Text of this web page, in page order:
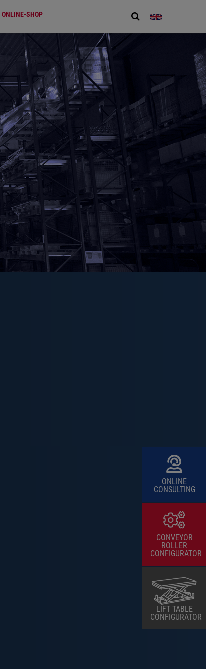
ONLINE-SHOP
ONLINE
CONSULTING
CONVEYOR
ROLLER
CONFIGURATOR
LIFT TABLE
CONFIGURATOR